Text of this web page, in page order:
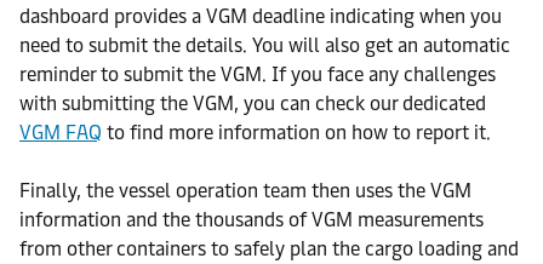
dashboard provides a VGM deadline indicating when you
need to submit the details. You will also get an automatic
reminder to submit the VGM. If you face any challenges
with submitting the VGM, you can check our dedicated
VGM FAQ to find more information on how to report it.
Finally, the vessel operation team then uses the VGM
information and the thousands of VGM measurements
from other containers to safely plan the cargo loading and